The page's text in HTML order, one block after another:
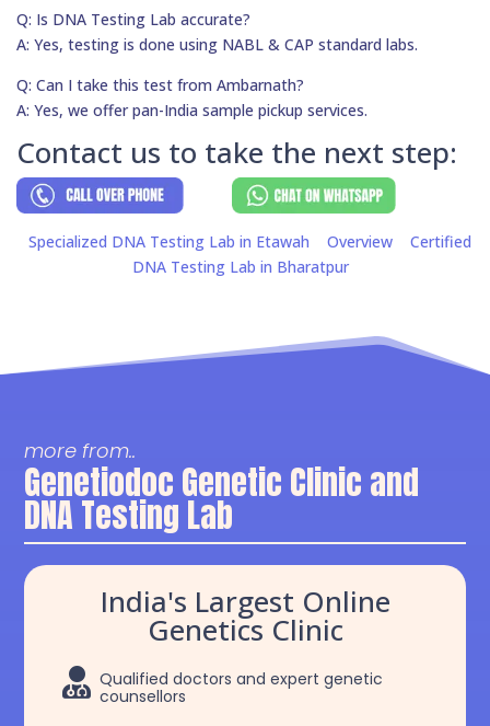
Q: Is DNA Testing Lab accurate?
A: Yes, testing is done using NABL & CAP standard labs.
Q: Can I take this test from Ambarnath?
A: Yes, we offer pan-India sample pickup services.
Contact us to take the next step:
Specialized DNA Testing Lab in Etawah Overview
Certified
DNA Testing Lab in Bharatpur
more from..
Genetiodoc Genetic Clinic and
DNA Testing Lab
India's Largest Online
Genetics Clinic
 Qualified doctors and expert genetic
counsellors